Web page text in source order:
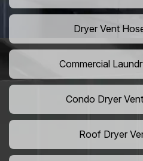
Dryer Vent
Commercial
Condo Dryer
Roof Dryer